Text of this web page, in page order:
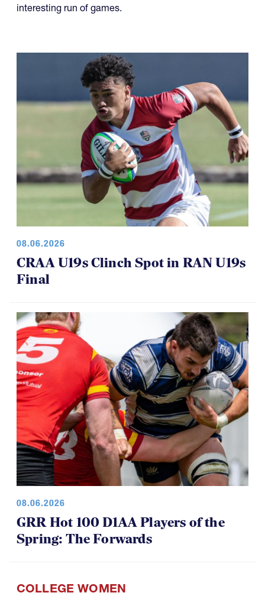
interesting run of games.
08.06.2026
CRAA U19s Clinch Spot in RAN U19s
Final
08.06.2026
GRR Hot 100 D1AA Players of the
Spring: The Forwards
COLLEGE WOMEN